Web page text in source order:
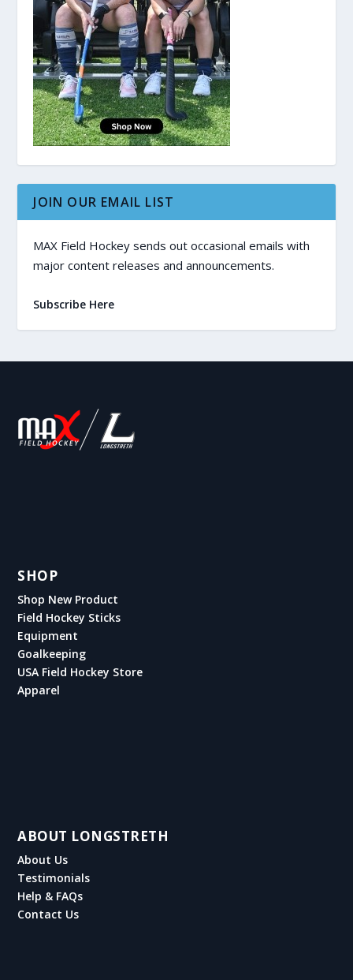
JOIN OUR EMAIL LIST
MAX Field Hockey sends out occasional emails with
major content releases and announcements.
Subscribe Here
SHOP
Shop New Product
Field Hockey Sticks
Equipment
Goalkeeping
USA Field Hockey Store
Apparel
ABOUT LONGSTRETH
About Us
Testimonials
Help & FAQs
Contact Us